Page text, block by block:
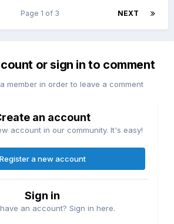
NEXT
Page 1 of 3
or sign in to comment
member in order to leave a comment
an account
account in our community. It's easy!
Register a new account
Sign in
an account? Sign in here.